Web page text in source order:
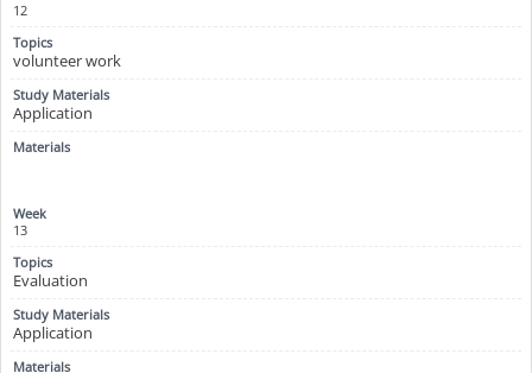
12
volunteer work
Application
13
Evaluation
Application